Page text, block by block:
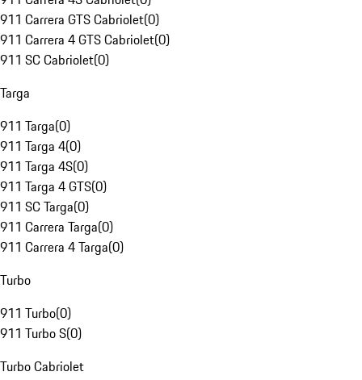
911 Carrera GTS Cabriolet(0)
911 Carrera 4 GTS Cabriolet(0)
911 SC Cabriolet(0)
Targa
911 Targa(0)
911 Targa 4(0)
911 Targa 4S(0)
911 Targa 4 GTS(0)
911 SC Targa(0)
911 Carrera Targa(0)
911 Carrera 4 Targa(0)
Turbo
911 Turbo(0)
911 Turbo S(0)
Turbo Cabriolet